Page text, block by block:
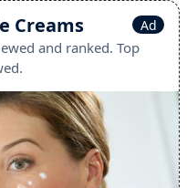
Ad
Creams
and ranked. Top